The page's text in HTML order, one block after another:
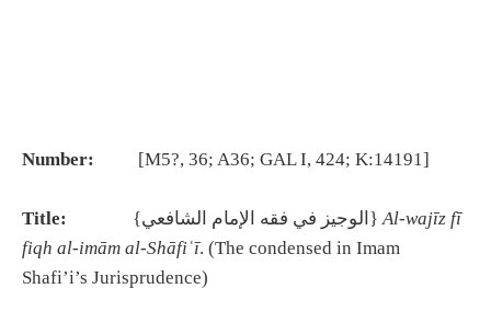
Number: [M5?, 36; A36; GAL I, 424; K:14191]
Title: {الوجيز في فقه الإمام الشافعي}Al-wajīz fī
fiqh al-imām al-Shāfiʿī. (The condensed in Imam
Shafi’i’s Jurisprudence)